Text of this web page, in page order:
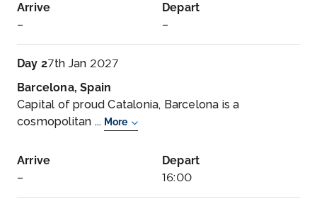
Arrive
–
Depart
–
Day 27th Jan 2027
Barcelona, Spain
Capital of proud Catalonia, Barcelona is a
cosmopolitan ... More
Arrive
–
Depart
16:00